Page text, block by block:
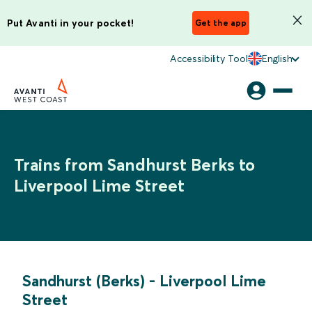
Put Avanti in your pocket! Get the app
Accessibility Tool English
Trains from Sandhurst Berks to
Liverpool Lime Street
Sandhurst (Berks) - Liverpool Lime
Street